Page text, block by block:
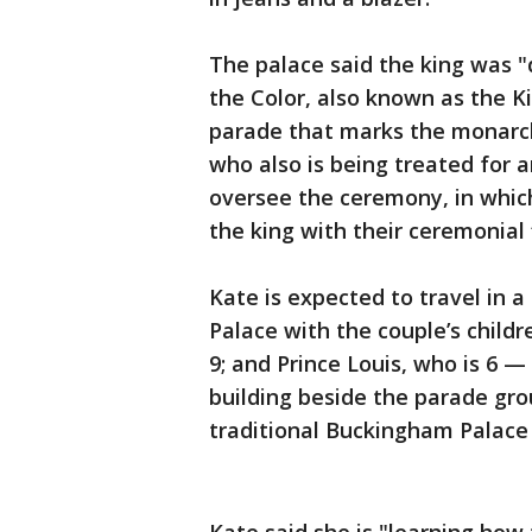
The palace said the king
the Color, also known as the
parade that marks the
who also is being treated for
oversee the ceremony, in
the king with their ceremonial
Kate is expected to travel in
Palace with the couple’s
9; and Prince Louis, who is 6
building beside the parade
traditional Buckingham